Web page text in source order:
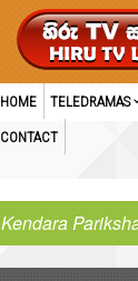
HOME TELEDRAMAS
CONTACT
Kendara